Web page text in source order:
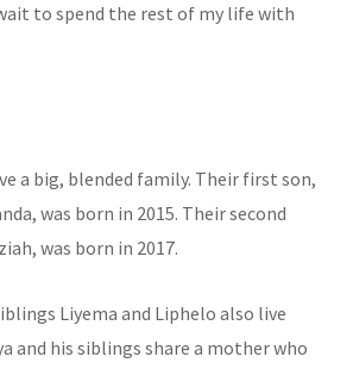
to spend the rest of my life with
a big, blended family. Their first son,
was born in 2015. Their second
was born in 2017.
Liyema and Liphelo also live
and his siblings share a mother who